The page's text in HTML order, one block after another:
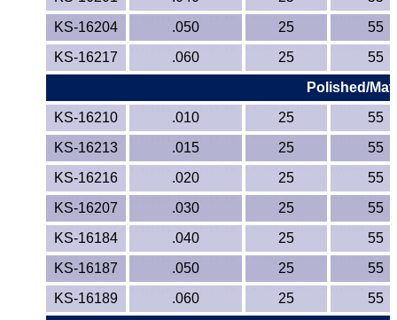
KS-16204
.050 25
55
KS-16217
.060 25
55
Polished/
KS-16210
.010 25
55
KS-16213
.015 25
55
KS-16216
.020 25
55
KS-16207
.030 25
55
KS-16184
.040 25
55
KS-16187
.050 25
55
KS-16189
.060 25
55